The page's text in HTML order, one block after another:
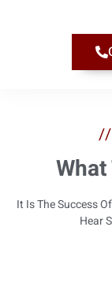
//
It Is The Success
Hear